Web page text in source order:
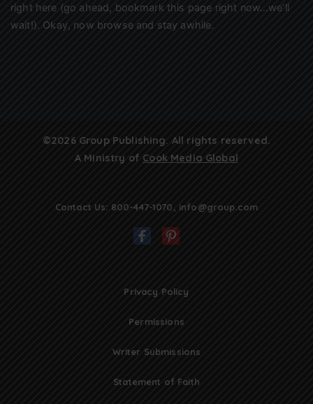
right here (go ahead, bookmark this page right now…we’ll
wait!). Okay, now browse and stay awhile.
©2026 Group Publishing. All rights reserved.
A Ministry of Cook Media Global
Contact Us: 800-447-1070, info@group.com
Privacy Policy
Permissions
Writer Submissions
Statement of Faith